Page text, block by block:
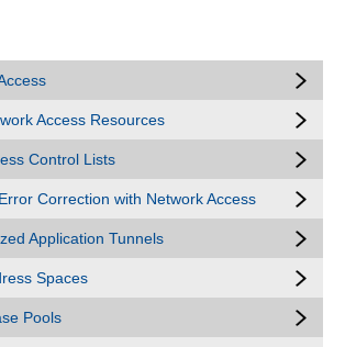
Access Resources
Control Lists
Correction with Network Access
Application Tunnels
Spaces
Pools